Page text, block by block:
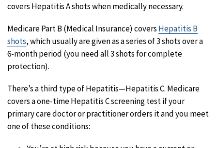
covers Hepatitis A shots when medically necessary.
Medicare Part B (Medical Insurance) covers Hepatitis B
shots, which usually are given as a series of 3 shots over a
6-month period (you need all 3 shots for complete
protection).
There’s a third type of Hepatitis—Hepatitis C. Medicare
covers a one-time Hepatitis C screening test if your
primary care doctor or practitioner orders it and you meet
one of these conditions: